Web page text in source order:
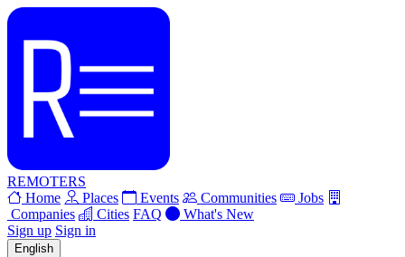
REMOTERS
Home
Places Events Communities
Jobs
Companies
Cities FAQ
What's New
Sign up Sign in
English